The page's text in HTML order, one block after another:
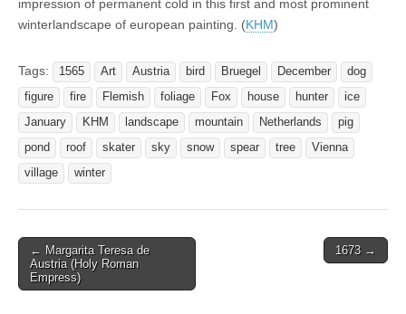
impression of permanent cold in this first and most prominent
winterlandscape of european painting. (KHM)
Tags: 1565 Art Austria bird Bruegel December
dog
figure
fire Flemish foliage Fox house hunter
ice
January
KHM landscape mountain Netherlands
pig
pond
roof skater sky snow spear tree
Vienna
village
winter
Post
navigation
← Margarita Teresa de
Austria (Holy Roman
Empress)
1673 →